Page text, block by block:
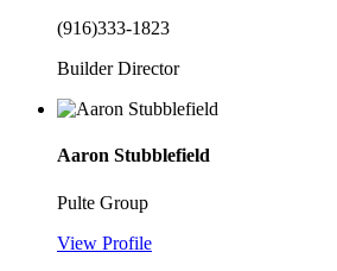
(916)333-1823
Builder Director
Aaron Stubblefield
Pulte Group
View Profile